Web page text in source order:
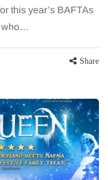
this year’s BAFTAs
who…
Share